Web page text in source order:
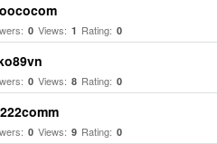
0 Views: 1 Rating: 0
0 Views: 8 Rating: 0
0 Views: 9 Rating: 0